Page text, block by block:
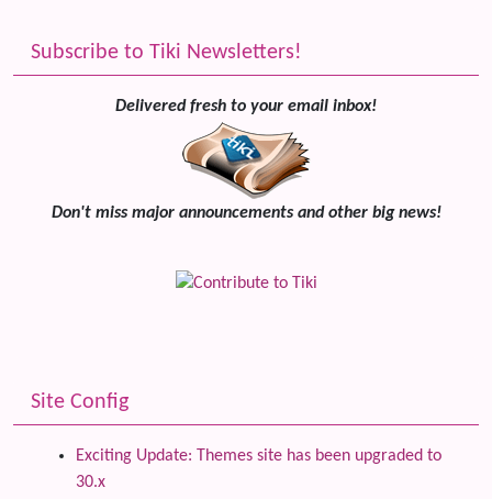
Subscribe to Tiki Newsletters!
Delivered fresh to your email inbox!
Don't miss major announcements and other big news!
Site Config
Exciting Update: Themes site has been upgraded to
30.x